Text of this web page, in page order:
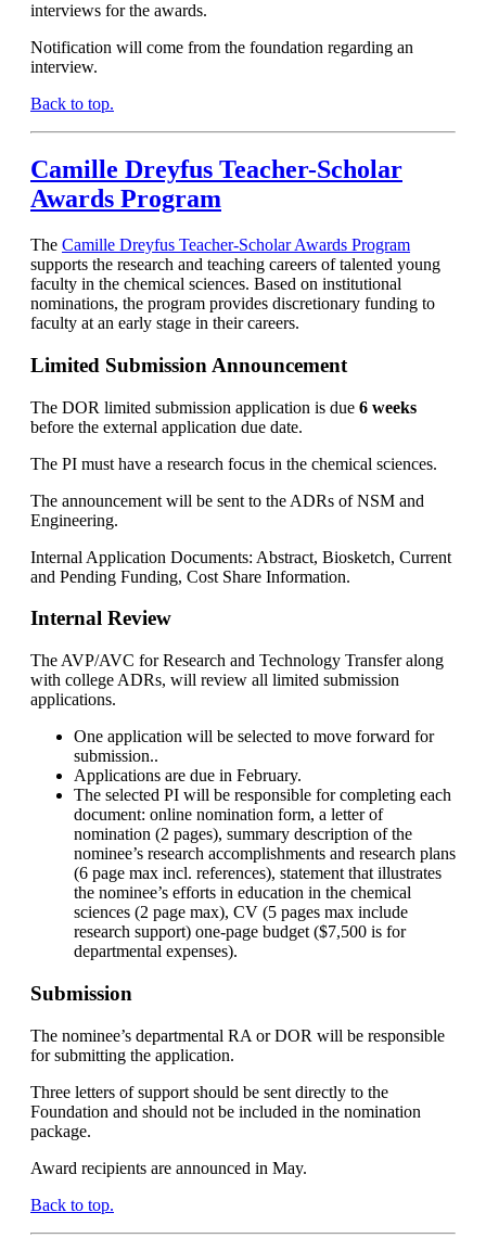
interviews for the awards.
Notification will come from the foundation regarding an
interview.
Back to top.
Camille Dreyfus Teacher-Scholar
Awards Program
The Camille Dreyfus Teacher-Scholar Awards Program
supports the research and teaching careers of talented young
faculty in the chemical sciences. Based on institutional
nominations, the program provides discretionary funding to
faculty at an early stage in their careers.
Limited Submission Announcement
The DOR limited submission application is due 6 weeks
before the external application due date.
The PI must have a research focus in the chemical sciences.
The announcement will be sent to the ADRs of NSM and
Engineering.
Internal Application Documents: Abstract, Biosketch, Current
and Pending Funding, Cost Share Information.
Internal Review
The AVP/AVC for Research and Technology Transfer along
with college ADRs, will review all limited submission
applications.
One application will be selected to move forward for
submission..
Applications are due in February.
The selected PI will be responsible for completing each
document: online nomination form, a letter of
nomination (2 pages), summary description of the
nominee’s research accomplishments and research plans
(6 page max incl. references), statement that illustrates
the nominee’s efforts in education in the chemical
sciences (2 page max), CV (5 pages max include
research support) one-page budget ($7,500 is for
departmental expenses).
Submission
The nominee’s departmental RA or DOR will be responsible
for submitting the application.
Three letters of support should be sent directly to the
Foundation and should not be included in the nomination
package.
Award recipients are announced in May.
Back to top.